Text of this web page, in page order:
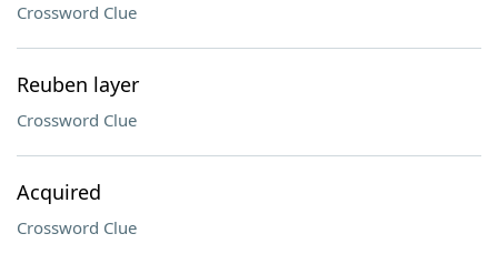
Crossword Clue
Reuben layer
Crossword Clue
Acquired
Crossword Clue